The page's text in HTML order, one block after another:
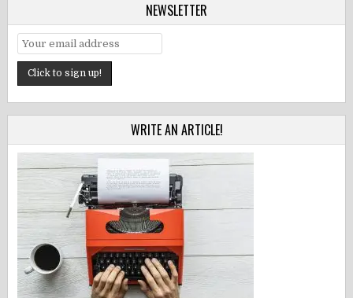
NEWSLETTER
WRITE AN ARTICLE!